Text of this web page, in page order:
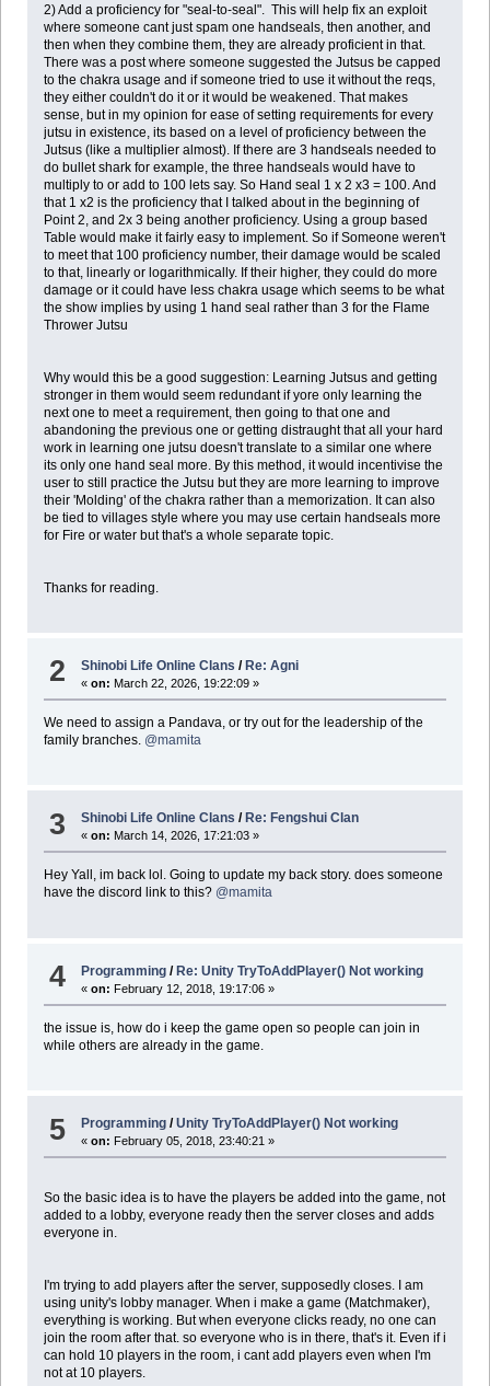
2) Add a proficiency for "seal-to-seal". This will help fix an exploit
where someone cant just spam one handseals, then another, and
then when they combine them, they are already proficient in that.
There was a post where someone suggested the Jutsus be capped
to the chakra usage and if someone tried to use it without the reqs,
they either couldn't do it or it would be weakened. That makes
sense, but in my opinion for ease of setting requirements for every
jutsu in existence, its based on a level of proficiency between the
Jutsus (like a multiplier almost). If there are 3 handseals needed to
do bullet shark for example, the three handseals would have to
multiply to or add to 100 lets say. So Hand seal 1 x 2 x3 = 100. And
that 1 x2 is the proficiency that I talked about in the beginning of
Point 2, and 2x 3 being another proficiency. Using a group based
Table would make it fairly easy to implement. So if Someone weren't
to meet that 100 proficiency number, their damage would be scaled
to that, linearly or logarithmically. If their higher, they could do more
damage or it could have less chakra usage which seems to be what
the show implies by using 1 hand seal rather than 3 for the Flame
Thrower Jutsu
Why would this be a good suggestion: Learning Jutsus and getting
stronger in them would seem redundant if yore only learning the
next one to meet a requirement, then going to that one and
abandoning the previous one or getting distraught that all your hard
work in learning one jutsu doesn't translate to a similar one where
its only one hand seal more. By this method, it would incentivise the
user to still practice the Jutsu but they are more learning to improve
their 'Molding' of the chakra rather than a memorization. It can also
be tied to villages style where you may use certain handseals more
for Fire or water but that's a whole separate topic.
Thanks for reading.
2 Shinobi Life Online Clans / Re: Agni
«on: March 22, 2026, 19:22:09 »
We need to assign a Pandava, or try out for the leadership of the
family branches. @mamita
3 Shinobi Life Online Clans / Re: Fengshui Clan
«on: March 14, 2026, 17:21:03 »
Hey Yall, im back lol. Going to update my back story. does someone
have the discord link to this? @mamita
4 Programming / Re: Unity TryToAddPlayer() Not working
«on: February 12, 2018, 19:17:06 »
the issue is, how do i keep the game open so people can join in
while others are already in the game.
5 Programming /Unity TryToAddPlayer() Not working
«on: February 05, 2018, 23:40:21 »
So the basic idea is to have the players be added into the game, not
added to a lobby, everyone ready then the server closes and adds
everyone in.
I'm trying to add players after the server, supposedly closes. I am
using unity's lobby manager. When i make a game (Matchmaker),
everything is working. But when everyone clicks ready, no one can
join the room after that. so everyone who is in there, that's it. Even if i
can hold 10 players in the room, i cant add players even when I'm
not at 10 players.